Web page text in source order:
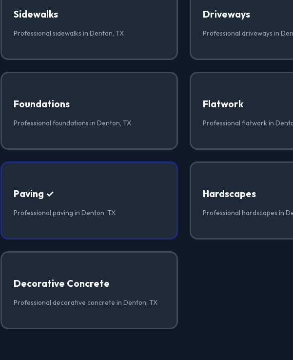
Sidewalks
Professional sidewalks in Denton, TX
Driveways
Professional driveways in
Foundations
Professional foundations in Denton, TX
Flatwork
Professional flatwork in
Paving ✓
Professional paving in Denton, TX
Hardscapes
Professional hardscapes in
Decorative Concrete
Professional decorative concrete in Denton, TX